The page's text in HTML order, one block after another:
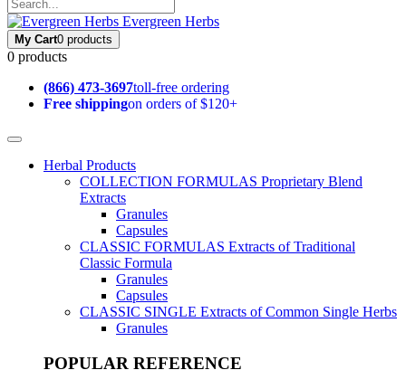
Evergreen Herbs
My Cart0 products
0 products
(866) 473-3697toll-free ordering
Free shippingon orders of $120+
Herbal Products
COLLECTION FORMULAS Proprietary Blend
Extracts
Granules
Capsules
CLASSIC FORMULAS Extracts of Traditional
Classic Formula
Granules
Capsules
CLASSIC SINGLE Extracts of Common Single Herbs
Granules
POPULAR REFERENCE